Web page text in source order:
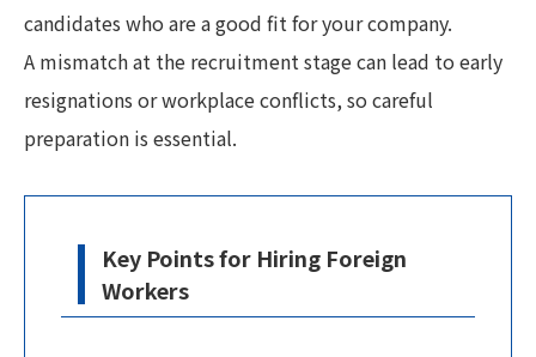
candidates who are a good fit for your company.
A mismatch at the recruitment stage can lead to early
resignations or workplace conflicts, so careful
preparation is essential.
Key Points for Hiring Foreign
Workers